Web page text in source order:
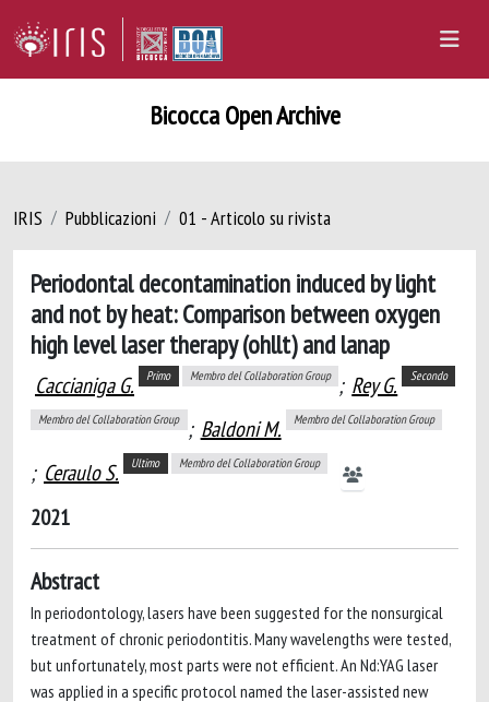
Bicocca Open Archive
IRIS Pubblicazioni 01 - Articolo su rivista
Periodontal decontamination induced by light
and not by heat: Comparison between oxygen
high level laser therapy (ohllt) and lanap
Caccianiga G. Primo Membro del Collaboration Group ; Rey G. Secondo
Membro del Collaboration Group ; Baldoni M. Membro del Collaboration Group
; Ceraulo S. Ultimo Membro del Collaboration Group
2021
Abstract
In periodontology, lasers have been suggested for the nonsurgical
treatment of chronic periodontitis. Many wavelengths were tested,
but unfortunately, most parts were not efficient. An Nd:YAG laser
was applied in a specific protocol named the laser-assisted new